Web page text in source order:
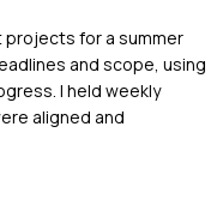
projects for a summer
and scope, using
I held weekly
aligned and